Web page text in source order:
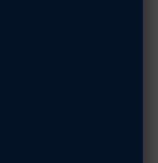
OVER E-
AFA GRANT